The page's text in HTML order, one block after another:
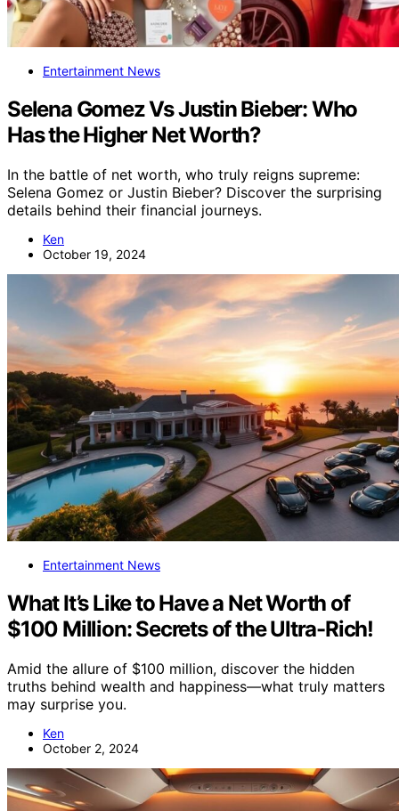
Entertainment News
Selena Gomez Vs Justin Bieber: Who
Has the Higher Net Worth?
In the battle of net worth, who truly reigns supreme:
Selena Gomez or Justin Bieber? Discover the surprising
details behind their financial journeys.
Ken
October 19, 2024
Entertainment News
What It’s Like to Have a Net Worth of
$100 Million: Secrets of the Ultra-Rich!
Amid the allure of $100 million, discover the hidden
truths behind wealth and happiness—what truly matters
may surprise you.
Ken
October 2, 2024